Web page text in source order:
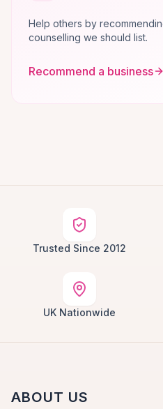
Help others by
counselling we should list.
Recommend a business
Trusted Since 2012
UK Nationwide
ABOUT US